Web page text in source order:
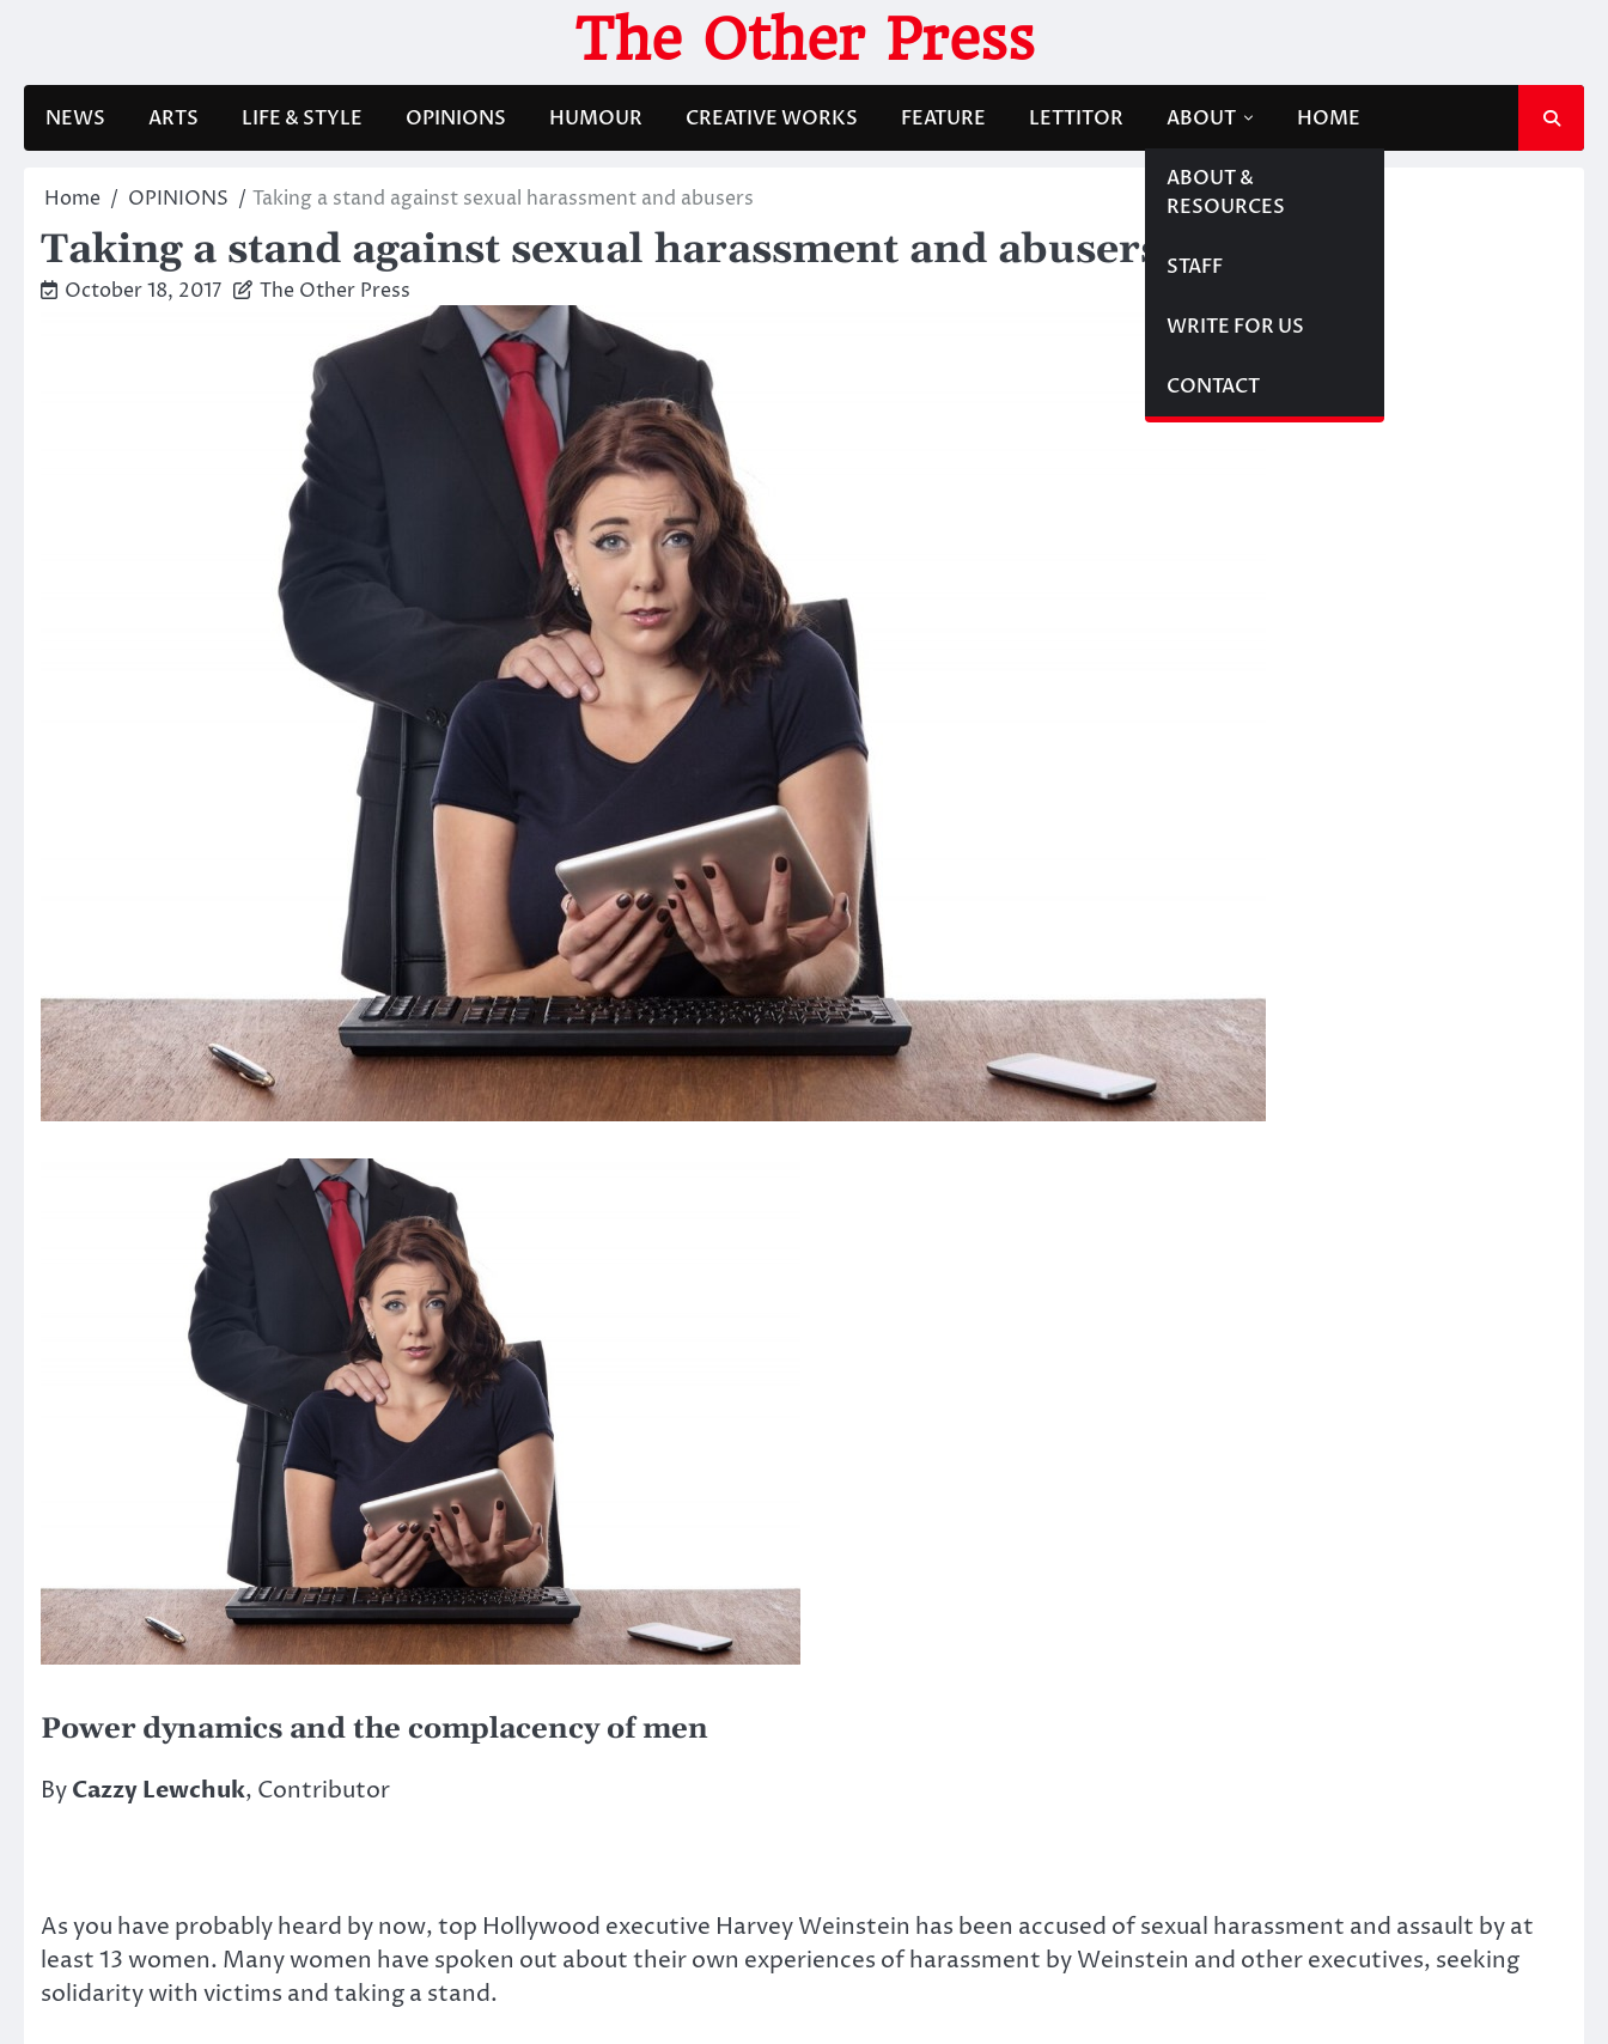
The Other Press
NEWS ARTS LIFE & STYLE OPINIONS HUMOUR CREATIVE WORKS FEATURE LETTITOR ABOUT
ABOUT &
RESOURCES
STAFF
WRITE FOR US
CONTACT
HOME
Home OPINIONS Taking a stand against sexual harassment and abusers
Taking a stand against sexual harassment and abusers
October 18, 2017 The Other Press
Power dynamics and the complacency of men
ByCazzy Lewchuk, Contributor
As you have probably heard by now, top Hollywood executive Harvey Weinstein has been accused of sexual harassment and assault by at
least 13 women. Many women have spoken out about their own experiences of harassment by Weinstein and other executives, seeking
solidarity with victims and taking a stand.